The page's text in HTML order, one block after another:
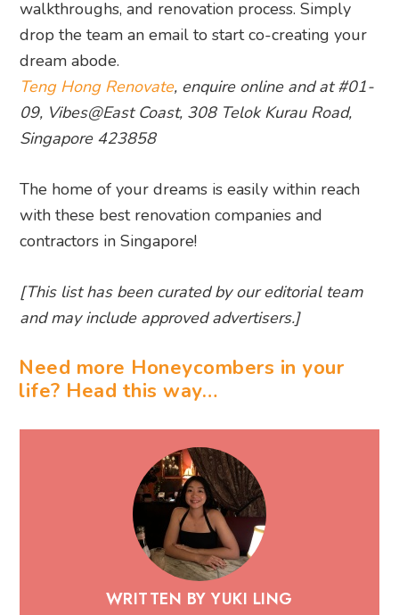
walkthroughs, and renovation process. Simply
drop the team an email to start co-creating your
dream abode.
Teng Hong Renovate, enquire online and at #01-
09, Vibes@East Coast, 308 Telok Kurau Road,
Singapore 423858
The home of your dreams is easily within reach
with these best renovation companies and
contractors in Singapore!
[This list has been curated by our editorial team
and may include approved advertisers.]
Need more Honeycombers in your
life? Head this way…
WRITTEN BY YUKI LING